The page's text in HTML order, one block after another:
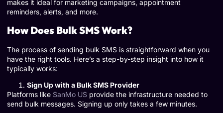
makes it ideal for marketing campaigns, appointment
reminders, alerts, and more.
How Does Bulk SMS Work?
The process of sending bulk SMS is straightforward when you
have the right tools. Here’s a step-by-step insight into how it
typically works:
Sign Up with a Bulk SMS Provider
Platforms like SanMo US provide the infrastructure needed to
send bulk messages. Signing up only takes a few minutes.